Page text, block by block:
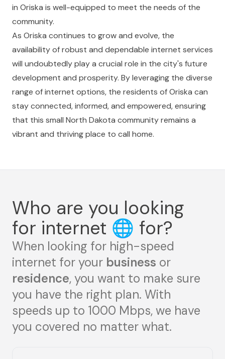
in Oriska is well-equipped to meet the needs of the
community.
As Oriska continues to grow and evolve, the
availability of robust and dependable internet services
will undoubtedly play a crucial role in the city's future
development and prosperity. By leveraging the diverse
range of internet options, the residents of Oriska can
stay connected, informed, and empowered, ensuring
that this small North Dakota community remains a
vibrant and thriving place to call home.
Who are you looking
for internet 🌐 for?
When looking for high-speed
internet for your business or
residence, you want to make sure
you have the right plan. With
speeds up to 1000 Mbps, we have
you covered no matter what.